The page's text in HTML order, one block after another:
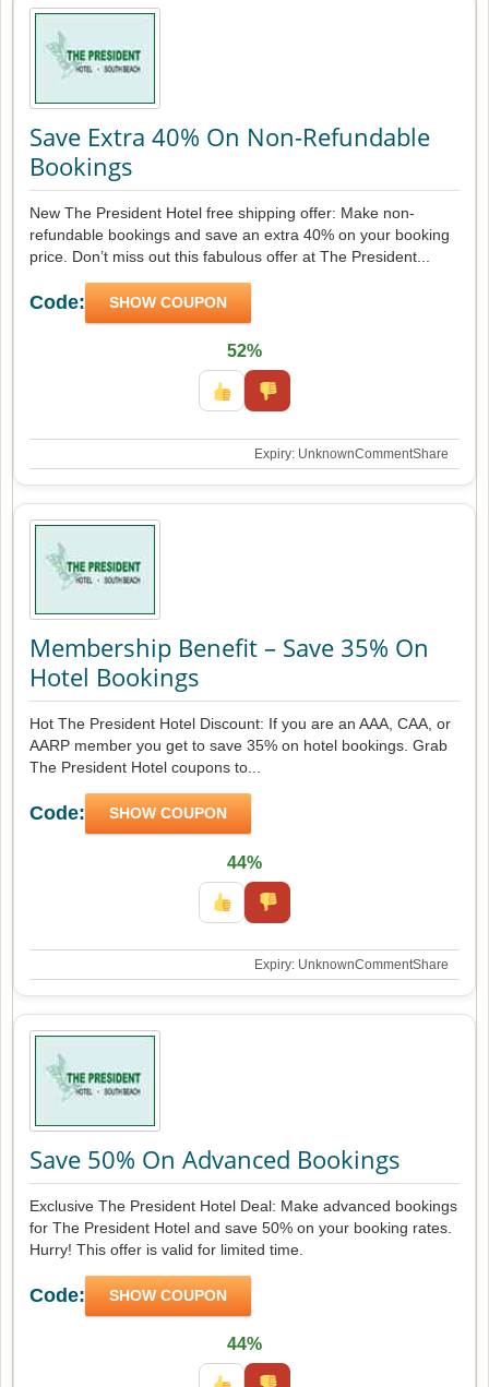
Save Extra 40% On Non-Refundable
Bookings
New The President Hotel free shipping offer: Make non-
refundable bookings and save an extra 40% on your booking
price. Don’t miss out this fabulous offer at The President...
Code: SHOW COUPON
52%
Expiry: UnknownCommentShare
Membership Benefit – Save 35% On
Hotel Bookings
Hot The President Hotel Discount: If you are an AAA, CAA, or
AARP member you get to save 35% on hotel bookings. Grab
The President Hotel coupons to...
Code: SHOW COUPON
44%
Expiry: UnknownCommentShare
Save 50% On Advanced Bookings
Exclusive The President Hotel Deal: Make advanced bookings
for The President Hotel and save 50% on your booking rates.
Hurry! This offer is valid for limited time.
Code: SHOW COUPON
44%